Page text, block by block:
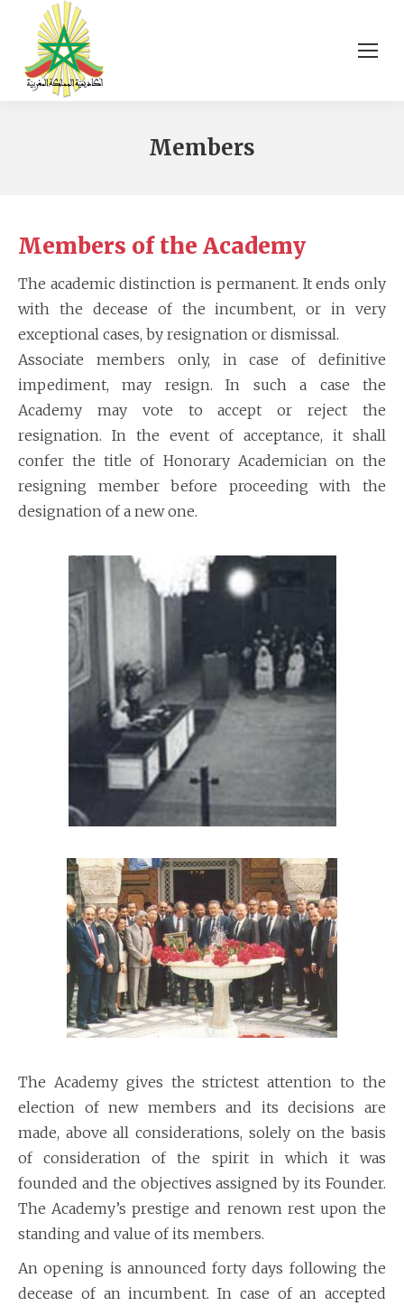
Members
Members of the Academy
The academic distinction is permanent. It ends only
with the decease of the incumbent, or in very
exceptional cases, by resignation or dismissal.
Associate members only, in case of definitive
impediment, may resign. In such a case the
Academy may vote to accept or reject the
resignation. In the event of acceptance, it shall
confer the title of Honorary Academician on the
resigning member before proceeding with the
designation of a new one.
The Academy gives the strictest attention to the
election of new members and its decisions are
made, above all considerations, solely on the basis
of consideration of the spirit in which it was
founded and the objectives assigned by its Founder.
The Academy’s prestige and renown rest upon the
standing and value of its members.
An opening is announced forty days following the
decease of an incumbent. In case of an accepted